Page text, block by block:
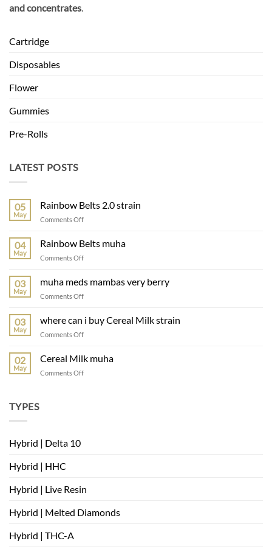
and concentrates.
Cartridge
Disposables
Flower
Gummies
Pre-Rolls
LATEST POSTS
05
May
Rainbow Belts 2.0 strain
Comments Offon
Belts
2.0
strain
04
May
Rainbow Belts muha
Comments Offon
muha
03
May
muha meds mambas very berry
Comments Offon
meds
mambas
very
03
May
where can i buy Cereal Milk strain
Comments Offon
can
i
buy
02
May
Cereal Milk muha
Comments Offon
TYPES
Hybrid | Delta 10
Hybrid | HHC
Hybrid | Live Resin
Hybrid | Melted Diamonds
Hybrid | THC-A